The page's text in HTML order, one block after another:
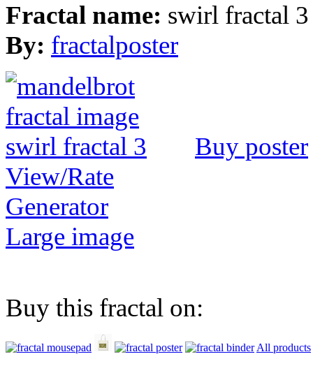
Fractal name: swirl fractal 3
By: fractalposter
Buy poster
View/Rate
Generator
Large image
Buy this fractal on:
All products